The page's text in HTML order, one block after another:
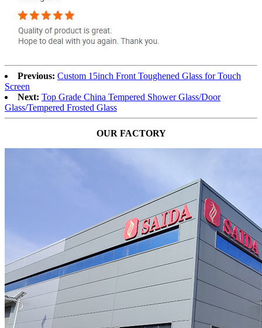
Previous: Custom 15inch Front Toughened Glass for Touch
Screen
Next: Top Grade China Tempered Shower Glass/Door
Glass/Tempered Frosted Glass
OUR FACTORY